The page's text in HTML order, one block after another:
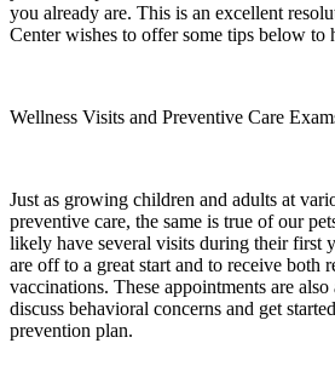
you already are. This is an excellent
Center wishes to offer some tips below to
Wellness Visits and Preventive Care
Just as growing children and adults at
preventive care, the same is true of our
likely have several visits during their first
are off to a great start and to receive both
vaccinations. These appointments are
discuss behavioral concerns and get
prevention plan.